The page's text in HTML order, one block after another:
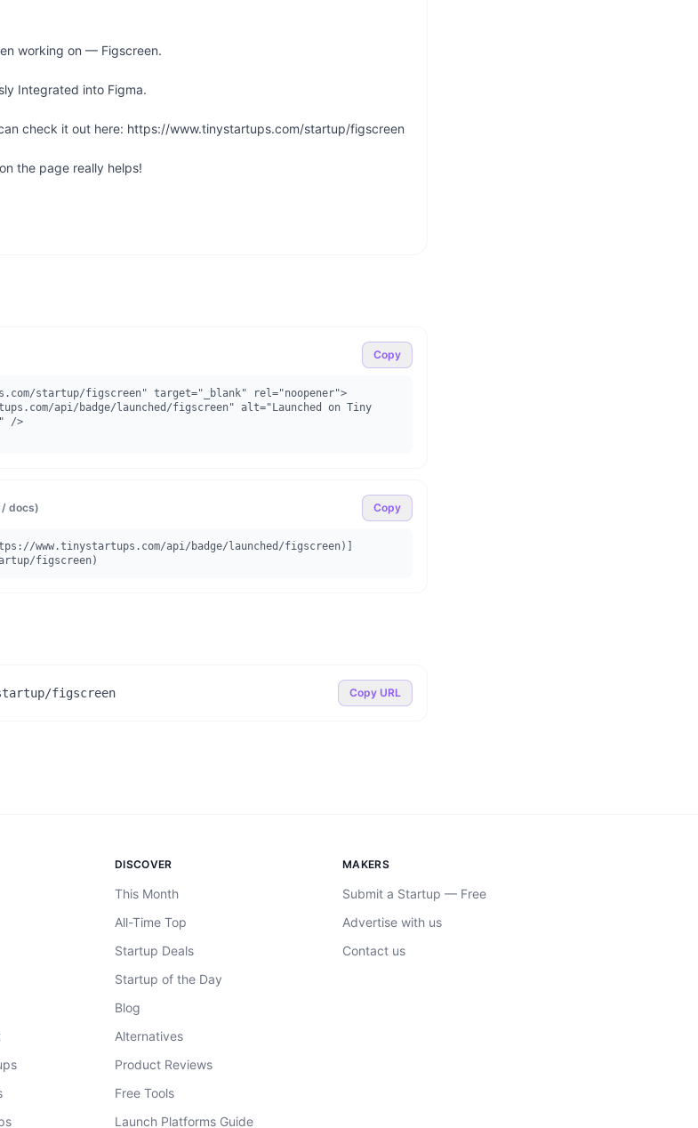
working on — Figscreen.
Integrated into Figma.
check it out here: https://www.tinystartups.com/startup/figscreen
the page really helps!
Copy
startup/figscreen" target="_blank" rel="noopener">
/>
/ docs) Copy
www.tinystartups.com/api/badge/launched/figscreen)]
figscreen)
figscreen Copy URL
DISCOVER
This Month
All-Time Top
Startup Deals
Startup of the Day
Blog
Alternatives
Product Reviews
Free Tools
Launch Platforms Guide
MAKERS
Submit a Startup — Free
Advertise with us
Contact us